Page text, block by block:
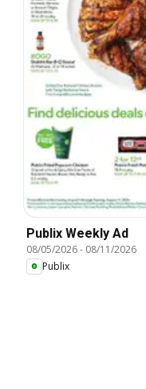
Publix Weekly Ad
08/05/2026- 08/11/2026
Publix